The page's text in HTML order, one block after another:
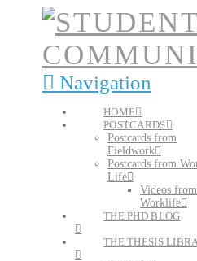
Navigation
HOME
POSTCARDS
Postcards from
Fieldwork
Postcards from
Life
Videos from
Worklife
THE PHD BLOG
THE THESIS